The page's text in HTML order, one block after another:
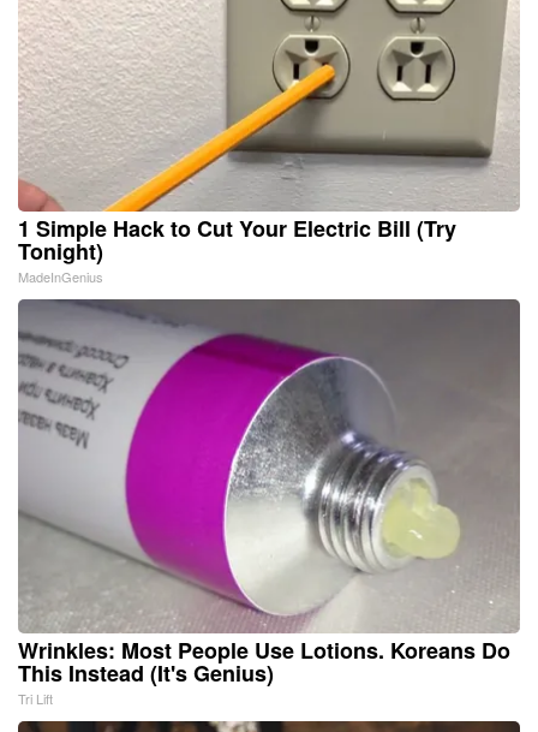
1 Simple Hack to Cut Your Electric Bill (Try
Tonight)
MadeInGenius
Wrinkles: Most People Use Lotions. Koreans Do
This Instead (It's Genius)
Tri Lift